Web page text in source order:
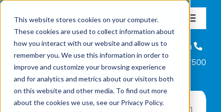
This website stores cookies on your computer.
These cookies are used to collect information about
how you interact with our website and allow us to
remember you. We use this information in order to
improve and customize your browsing experience
and for analytics and metrics about our visitors both
on this website and other media. To find out more
about the cookies we use, see our Privacy Policy.
Skip
content
Toggle
Nosotros
Misiónes y Programas
Línea de Ayuda
866-223-7500